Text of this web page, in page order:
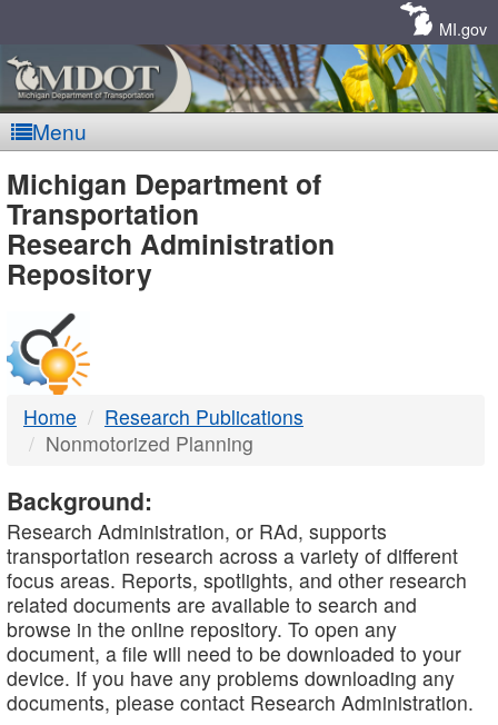
MI.gov
Menu
MDOT
-
DTMB
Michigan Department of
Transportation
Research Administration
Repository
Home
Research Publications
Nonmotorized Planning
Background:
Research Administration, or RAd, supports
transportation research across a variety of different
focus areas. Reports, spotlights, and other research
related documents are available to search and
browse in the online repository. To open any
document, a file will need to be downloaded to your
device. If you have any problems downloading any
documents, please contact Research Administration.